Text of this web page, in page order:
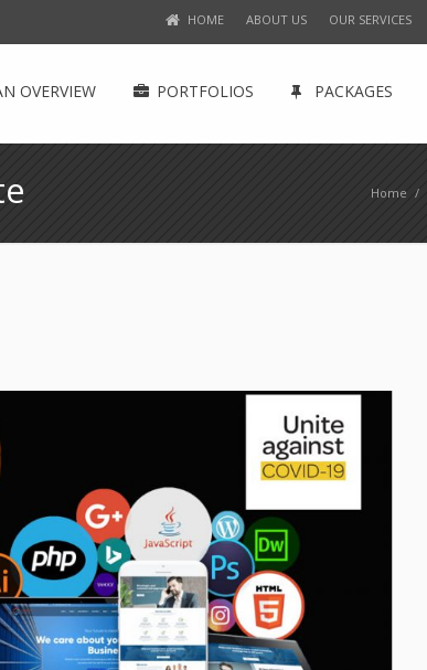
HOME ABOUT US OUR SERVICES
OVERVIEW PORTFOLIOS PACKAGES
Home /